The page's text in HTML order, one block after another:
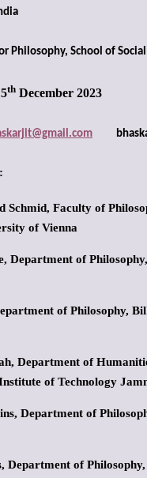
Philosophy, School of Social
th December 2023
Schmid, Faculty of
of Vienna
Department of Philosophy,
of Philosophy,
Department of
of Technology
Department of
Department of Philosophy,